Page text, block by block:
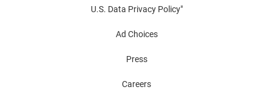
U.S. Data Privacy Policy"
Ad Choices
Press
Careers